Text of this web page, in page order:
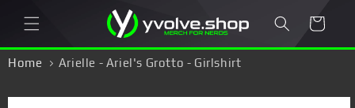
content
Cart
Home Arielle - Ariel's Grotto - Girlshirt
Skip to